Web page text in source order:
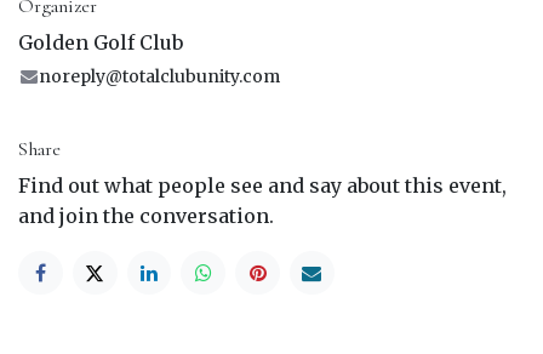
Organizer
Golden Golf Club
noreply@totalclubunity.com
Share
Find out what people see and say about this event,
and join the conversation.